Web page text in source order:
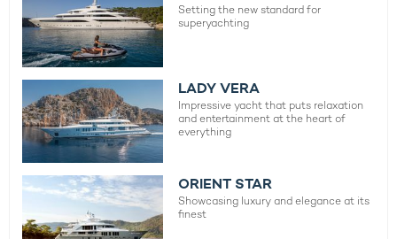
Setting the new standard for
superyachting
LADY VERA
Impressive yacht that puts relaxation
and entertainment at the heart of
everything
ORIENT STAR
Showcasing luxury and elegance at its
finest